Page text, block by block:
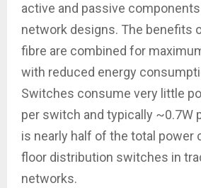
active and passive
network designs. The benefits
fibre are combined for
with reduced energy
Switches consume very little
per switch and typically ~0.7W
is nearly half of the total power
floor distribution switches in
networks.